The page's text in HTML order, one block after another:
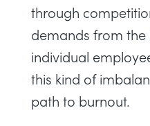
through
demands from the
individual
this kind of
path to burnout.